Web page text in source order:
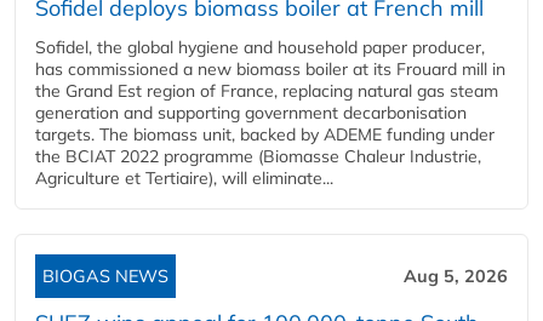
Sofidel deploys biomass boiler at French mill
Sofidel, the global hygiene and household paper producer,
has commissioned a new biomass boiler at its Frouard mill in
the Grand Est region of France, replacing natural gas steam
generation and supporting government decarbonisation
targets. The biomass unit, backed by ADEME funding under
the BCIAT 2022 programme (Biomasse Chaleur Industrie,
Agriculture et Tertiaire), will eliminate...
BIOGAS NEWS Aug 5, 2026